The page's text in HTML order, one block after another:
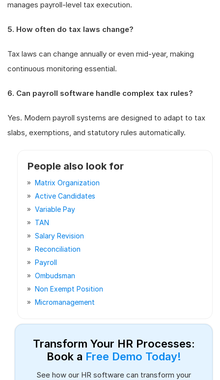
manages payroll-level tax execution.
5. How often do tax laws change?
Tax laws can change annually or even mid-year, making
continuous monitoring essential.
6. Can payroll software handle complex tax rules?
Yes. Modern payroll systems are designed to adapt to tax
slabs, exemptions, and statutory rules automatically.
People also look for
Matrix Organization
Active Candidates
Variable Pay
TAN
Salary Revision
Reconciliation
Payroll
Ombudsman
Non Exempt Position
Micromanagement
Transform Your HR Processes:
Book a Free Demo Today!
See how our HR software can transform your